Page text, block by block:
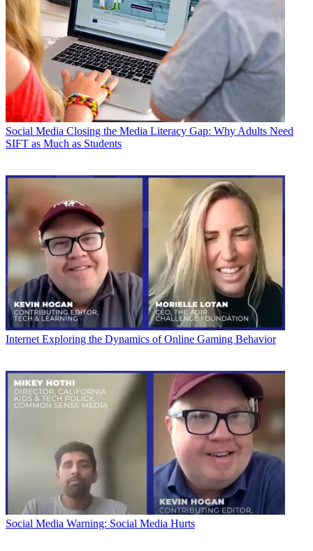
Social Media Closing the Media Literacy Gap: Why Adults Need
SIFT as Much as Students
Internet Exploring the Dynamics of Online Gaming Behavior
Social Media Warning: Social Media Hurts